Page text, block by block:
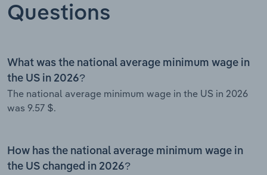
Questions
What was the national average minimum wage in
the US in 2026?
The national average minimum wage in the US in 2026
was 9.57 $.
How has the national average minimum wage in
the US changed in 2026?